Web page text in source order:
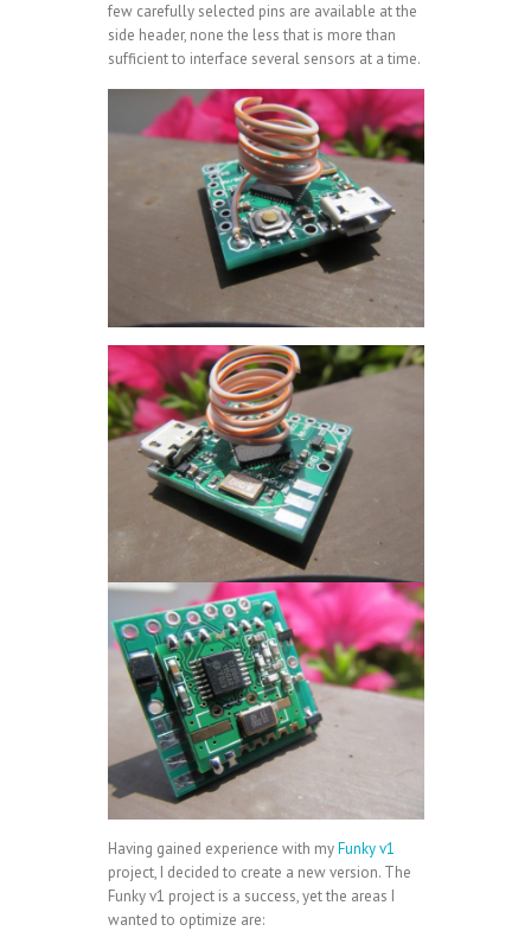
few carefully selected pins are available at the
side header, none the less that is more than
sufficient to interface several sensors at a time.
Having gained experience with myFunky v1
project, I decided to create a new version. The
Funky v1 project is a success, yet the areas I
wanted to optimize are: